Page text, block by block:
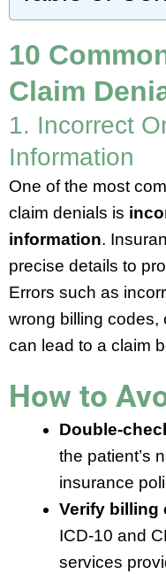
10
Claim
1. Incorrect
Information
One of the most
claim denials is
information.
precise details to
Errors such as
wrong billing codes,
can lead to a claim
How to
Double-
the patient’s
insurance
Verify billing
ICD-10 and
services